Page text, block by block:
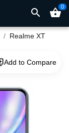
search shopping_basket0
Realme XT
Add to Compare